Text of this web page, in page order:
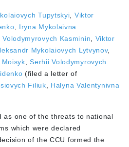
Tupytskyi
Viktor
Iryna Mykolaivna
Kasminin
Viktor
Mykolaiovych Lytvynov,
Serhii Volodymyrovych
(filed a letter of
Filiuk
Halyna Valentynivna
as one of the threats to national
which were declared
of the CCU formed the